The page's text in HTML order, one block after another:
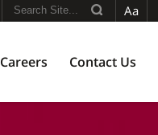
Aa
Careers Contact Us